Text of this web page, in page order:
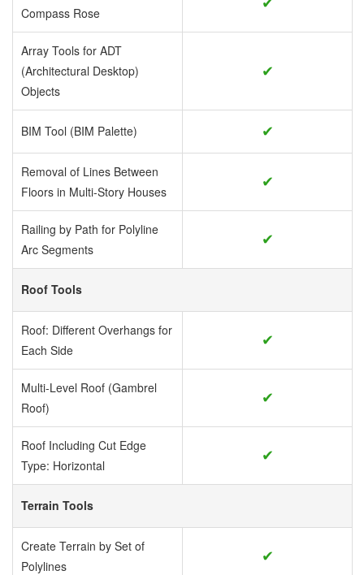
Compass Rose
Array Tools for ADT
(Architectural Desktop)
Objects
✔
BIM Tool (BIM Palette) ✔
Removal of Lines Between
Floors in Multi-Story Houses
✔
Railing by Path for Polyline
Arc Segments
✔
Roof Tools
Roof: Different Overhangs for
Each Side
✔
Multi-Level Roof (Gambrel
Roof)
✔
Roof Including Cut Edge
Type: Horizontal
✔
Terrain Tools
Create Terrain by Set of
Polylines
✔